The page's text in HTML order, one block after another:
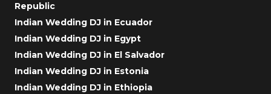
Republic
Indian Wedding DJ in Ecuador
Indian Wedding DJ in Egypt
Indian Wedding DJ in El Salvador
Indian Wedding DJ in Estonia
Indian Wedding DJ in Ethiopia